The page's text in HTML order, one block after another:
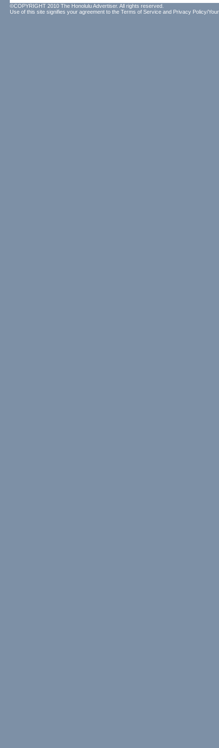
©COPYRIGHT 2010 The Honolulu Advertiser. All rights reserved.
Use of this site signifies your agreement to the Terms of Service and Privacy Policy/